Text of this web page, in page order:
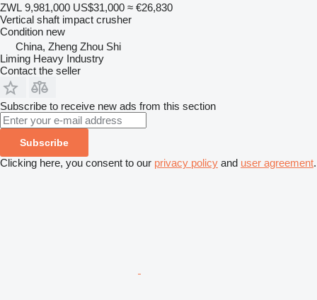
ZWL 9,981,000 US$31,000 ≈ €26,830
Vertical shaft impact crusher
Condition new
China, Zheng Zhou Shi
Liming Heavy Industry
Contact the seller
Subscribe to receive new ads from this section
Subscribe
Clicking here, you consent to our privacy policy and user agreement.